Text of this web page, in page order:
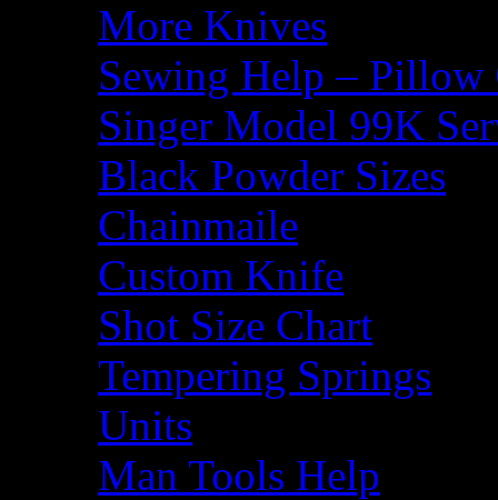
More Knives
Sewing Help – Pillow
Singer Model 99K
Black Powder Sizes
Chainmaile
Custom Knife
Shot Size Chart
Tempering Springs
Units
Man Tools Help